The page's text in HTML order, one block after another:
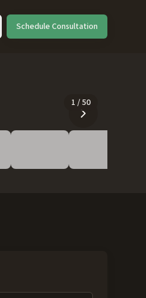
Schedule Consultation
1 /50